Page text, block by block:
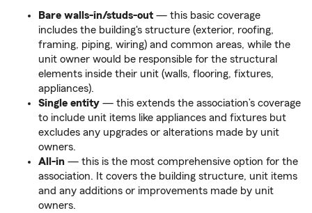
Bare walls-in/studs-out — this basic coverage
includes the building's structure (exterior, roofing,
framing, piping, wiring) and common areas, while the
unit owner would be responsible for the structural
elements inside their unit (walls, flooring, fixtures,
appliances).
Single entity — this extends the association’s coverage
to include unit items like appliances and fixtures but
excludes any upgrades or alterations made by unit
owners.
All-in — this is the most comprehensive option for the
association. It covers the building structure, unit items
and any additions or improvements made by unit
owners.